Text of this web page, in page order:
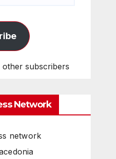
subscribers
Network
network